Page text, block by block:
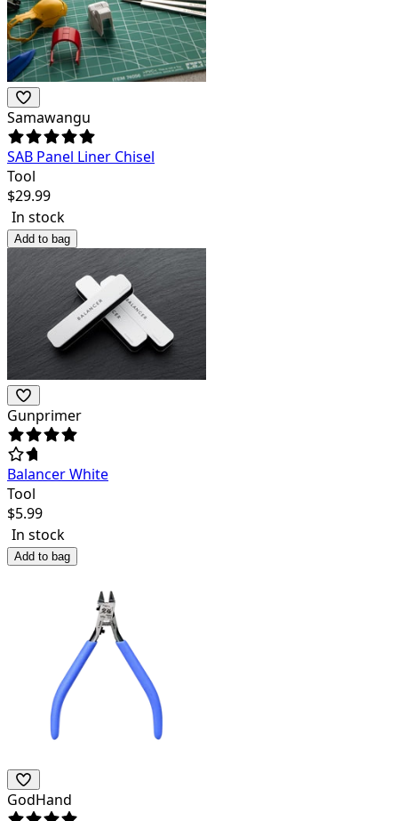
Samawangu
SAB Panel Liner Chisel
Tool
$29.99
In stock
Add to bag
Gunprimer
Balancer White
Tool
$5.99
In stock
Add to bag
GodHand